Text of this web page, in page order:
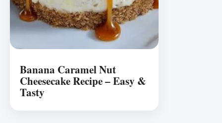
Banana Caramel Nut
Cheesecake Recipe – Easy &
Tasty